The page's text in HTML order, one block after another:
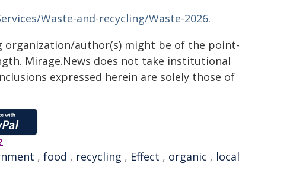
Waste-and-recycling/Waste-2026.
organization/author(s) might be of the point-
Mirage.News does not take institutional
expressed herein are solely those of
, food , recycling , Effect , organic , local